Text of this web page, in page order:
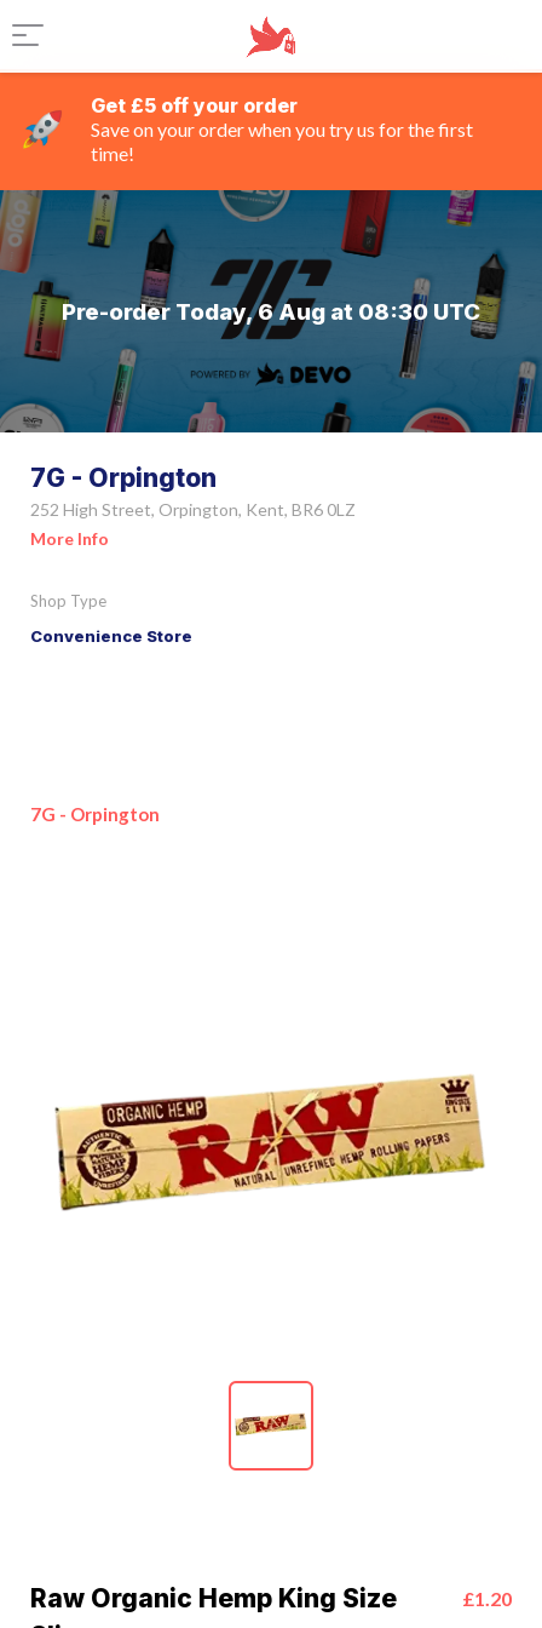
Get £5 off your order
Save on your order when you try us for the first
time!
Pre-order Today, 6 Aug at 08:30 UTC
7G - Orpington
252 High Street, Orpington, Kent, BR6 0LZ
More Info
Shop Type
Convenience Store
7G - Orpington
Raw Organic Hemp King Size
£1.20